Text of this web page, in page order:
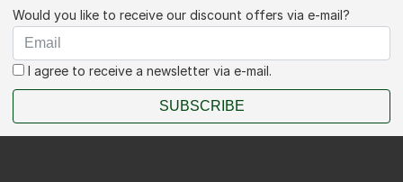
Would you like to receive our discount offers via e-mail?
I agree to receive a newsletter via e-mail.
SUBSCRIBE